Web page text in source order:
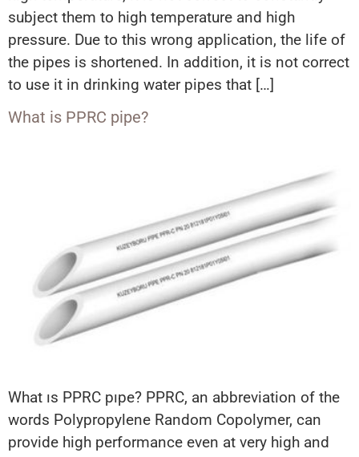
subject them to high temperature and high
pressure. Due to this wrong application, the life of
the pipes is shortened. In addition, it is not correct
to use it in drinking water pipes that […]
What is PPRC pipe?
What ıs PPRC pıpe? PPRC, an abbreviation of the
words Polypropylene Random Copolymer, can
provide high performance even at very high and